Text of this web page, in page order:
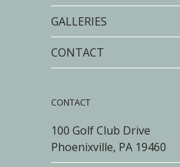
GALLERIES
CONTACT
CONTACT
100 Golf Club Drive
Phoenixville, PA 19460